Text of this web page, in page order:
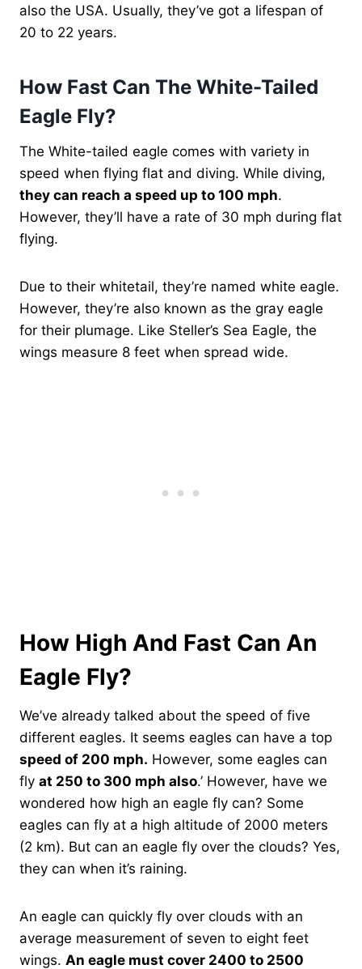
also the USA. Usually, they’ve got a lifespan of
20 to 22 years.
How Fast Can The White-Tailed
Eagle Fly?
The White-tailed eagle comes with variety in
speed when flying flat and diving. While diving,
they can reach a speed up to 100 mph.
However, they’ll have a rate of 30 mph during flat
flying.
Due to their whitetail, they’re named white eagle.
However, they’re also known as the gray eagle
for their plumage. Like Steller’s Sea Eagle, the
wings measure 8 feet when spread wide.
How High And Fast Can An
Eagle Fly?
We’ve already talked about the speed of five
different eagles. It seems eagles can have a top
speed of 200 mph. However, some eagles can
fly at 250 to 300 mph also.’ However, have we
wondered how high an eagle fly can? Some
eagles can fly at a high altitude of 2000 meters
(2 km). But can an eagle fly over the clouds? Yes,
they can when it’s raining.
An eagle can quickly fly over clouds with an
average measurement of seven to eight feet
wings. An eagle must cover 2400 to 2500